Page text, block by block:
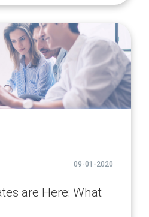
09-01-2020
are Here: What